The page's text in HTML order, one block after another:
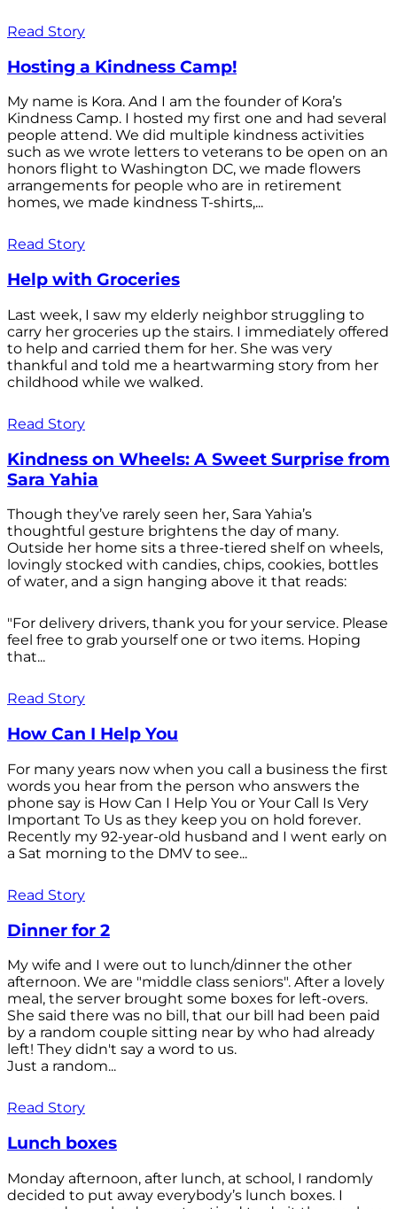
Read Story
Hosting a Kindness Camp!
My name is Kora. And I am the founder of Kora’s
Kindness Camp. I hosted my first one and had several
people attend. We did multiple kindness activities
such as we wrote letters to veterans to be open on an
honors flight to Washington DC, we made flowers
arrangements for people who are in retirement
homes, we made kindness T-shirts,...
Read Story
Help with Groceries
Last week, I saw my elderly neighbor struggling to
carry her groceries up the stairs. I immediately offered
to help and carried them for her. She was very
thankful and told me a heartwarming story from her
childhood while we walked.
Read Story
Kindness on Wheels: A Sweet Surprise from
Sara Yahia
Though they’ve rarely seen her, Sara Yahia’s
thoughtful gesture brightens the day of many.
Outside her home sits a three-tiered shelf on wheels,
lovingly stocked with candies, chips, cookies, bottles
of water, and a sign hanging above it that reads:
"For delivery drivers, thank you for your service. Please
feel free to grab yourself one or two items. Hoping
that...
Read Story
How Can I Help You
For many years now when you call a business the first
words you hear from the person who answers the
phone say is How Can I Help You or Your Call Is Very
Important To Us as they keep you on hold forever.
Recently my 92-year-old husband and I went early on
a Sat morning to the DMV to see...
Read Story
Dinner for 2
My wife and I were out to lunch/dinner the other
afternoon. We are "middle class seniors". After a lovely
meal, the server brought some boxes for left-overs.
She said there was no bill, that our bill had been paid
by a random couple sitting near by who had already
left! They didn't say a word to us.
Just a random...
Read Story
Lunch boxes
Monday afternoon, after lunch, at school, I randomly
decided to put away everybody’s lunch boxes. I